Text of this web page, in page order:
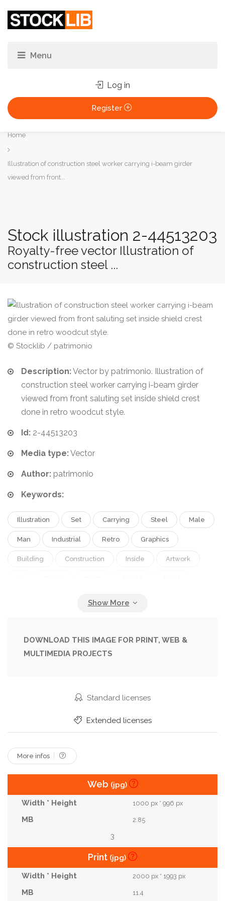
Log in
Register
You
are
here:
Home
Illustration of construction steel worker carrying i-beam girder
viewed from front...
Stock illustration 2-44513203
Royalty-free vector Illustration of
construction steel ...
© Stocklib / patrimonio
Description:Vector by patrimonio. Illustration of
construction steel worker carrying i-beam girder
viewed from front saluting set inside shield crest
done in retro woodcut style.
Id: 2-44513203
Media type:Vector
Author: patrimonio
Keywords:
Illustration Set Carrying Steel Male
Man Industrial Retro Graphics
Building Construction Inside Artwork
Of
I-Beam
DOWNLOAD THIS IMAGE FOR PRINT, WEB &
MULTIMEDIA PROJECTS
Standard licenses
Extended licenses
More infos
Web (jpg)
1000 px * 996 px
2.85
3
Print (jpg)
2000 px * 1993 px
11.4